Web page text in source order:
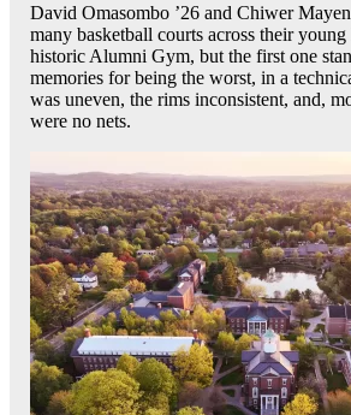
David Omasombo ’26 and Chiwer Mayen
many basketball courts across their
historic Alumni Gym, but the first one
memories for being the worst, in a
was uneven, the rims inconsistent, and,
were no nets.